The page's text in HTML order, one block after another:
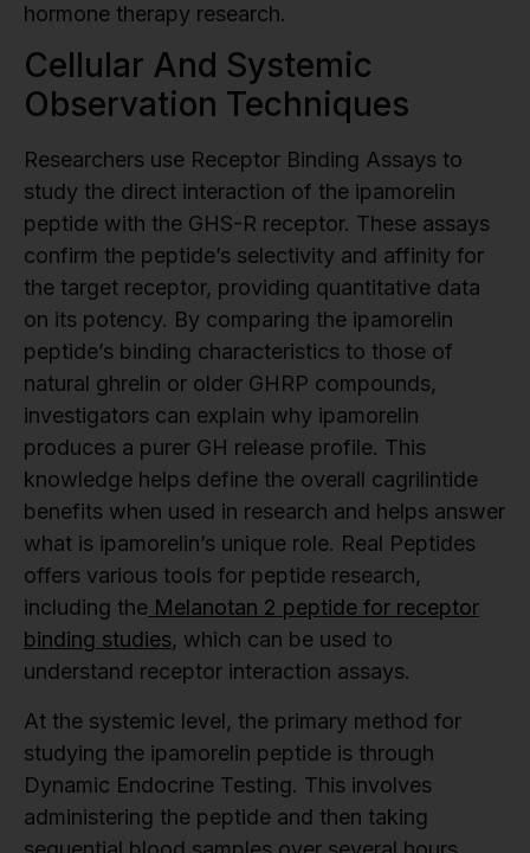
hormone therapy research.
Cellular And Systemic
Observation Techniques
Researchers use Receptor Binding Assays to
study the direct interaction of the ipamorelin
peptide with the GHS-R receptor. These assays
confirm the peptide’s selectivity and affinity for
the target receptor, providing quantitative data
on its potency. By comparing the ipamorelin
peptide’s binding characteristics to those of
natural ghrelin or older GHRP compounds,
investigators can explain why ipamorelin
produces a purer GH release profile. This
knowledge helps define the overall cagrilintide
benefits when used in research and helps answer
what is ipamorelin’s unique role. Real Peptides
offers various tools for peptide research,
including the Melanotan 2 peptide for receptor
binding studies, which can be used to
understand receptor interaction assays.
At the systemic level, the primary method for
studying the ipamorelin peptide is through
Dynamic Endocrine Testing. This involves
administering the peptide and then taking